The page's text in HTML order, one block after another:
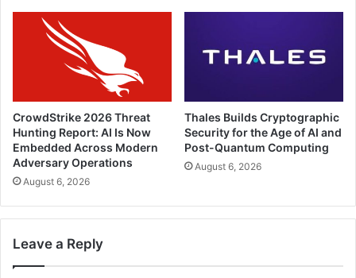
CrowdStrike 2026 Threat
Hunting Report: AI Is Now
Embedded Across Modern
Adversary Operations
August 6, 2026
Thales Builds Cryptographic
Security for the Age of AI and
Post-Quantum Computing
August 6, 2026
Leave a Reply